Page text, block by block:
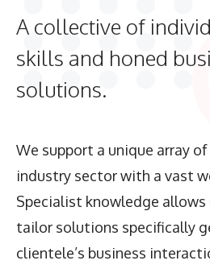
A collective of
skills and honed
solutions.
We support a unique array
industry sector with a vast
Specialist knowledge allows
tailor solutions specifically
clientele’s business